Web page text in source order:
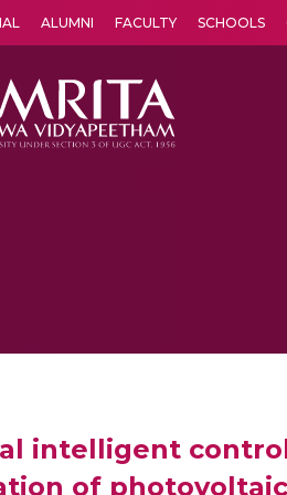
ALUMNI FACULTY SCHOOLS
intelligent
of